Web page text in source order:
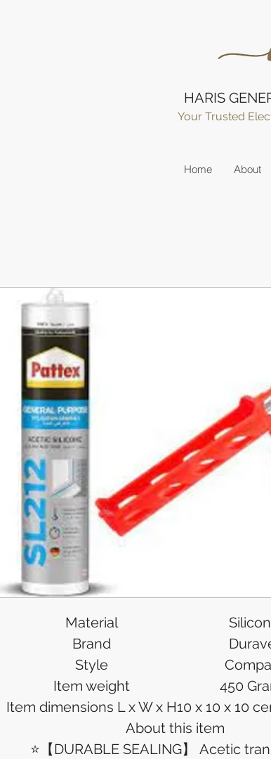
HARIS
Your Trusted
Home About
Material
Brand
Style
Item weight
450
Item dimensions L x W x H10 x 10 x 10
About this item
⭐【DURABLE SEALING】 Acetic